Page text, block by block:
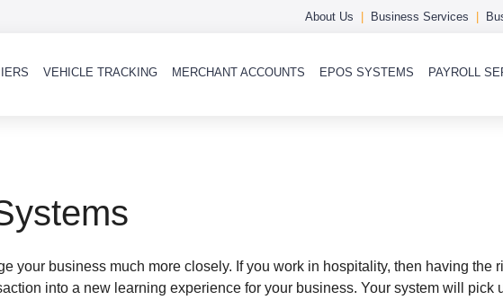
About Us Business Services
VEHICLE TRACKING MERCHANT ACCOUNTS EPOS SYSTEMS PAYROLL
your business much more closely. If you work in hospitality, then having the
into a new learning experience for your business. Your system will pick